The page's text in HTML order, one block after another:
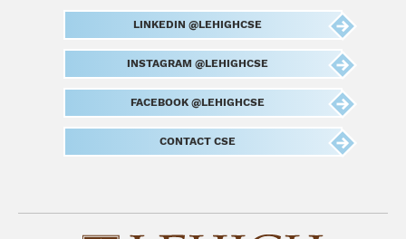
LINKEDIN @LEHIGHCSE
INSTAGRAM @LEHIGHCSE
FACEBOOK @LEHIGHCSE
CONTACT CSE